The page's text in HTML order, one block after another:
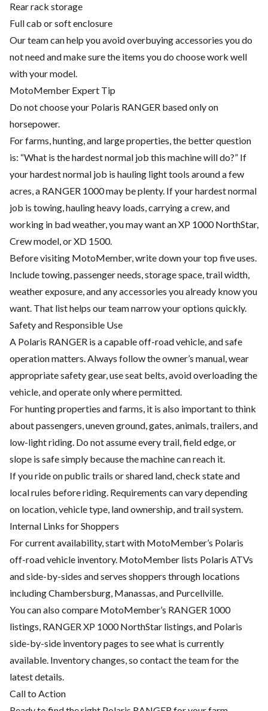
Rear rack storage
Full cab or soft enclosure
Our team can help you avoid overbuying accessories you do
not need and make sure the items you do choose work well
with your model.
MotoMember Expert Tip
Do not choose your Polaris RANGER based only on
horsepower.
For farms, hunting, and large properties, the better question
is: “What is the hardest normal job this machine will do?” If
your hardest normal job is hauling light tools around a few
acres, a RANGER 1000 may be plenty. If your hardest normal
job is towing, hauling heavy loads, carrying a crew, and
working in bad weather, you may want an XP 1000 NorthStar,
Crew model, or XD 1500.
Before visiting MotoMember, write down your top five uses.
Include towing, passenger needs, storage space, trail width,
weather exposure, and any accessories you already know you
want. That list helps our team narrow your options quickly.
Safety and Responsible Use
A Polaris RANGER is a capable off-road vehicle, and safe
operation matters. Always follow the owner’s manual, wear
appropriate safety gear, use seat belts, avoid overloading the
vehicle, and operate only where permitted.
For hunting properties and farms, it is also important to think
about passengers, uneven ground, gates, animals, trailers, and
low-light riding. Do not assume every trail, field edge, or
slope is safe simply because the machine can reach it.
If you ride on public trails or shared land, check state and
local rules before riding. Requirements can vary depending
on location, vehicle type, land ownership, and trail system.
Internal Links for Shoppers
For current availability, start with MotoMember’s Polaris
off-road vehicle inventory. MotoMember lists Polaris ATVs
and side-by-sides and serves shoppers through locations
including Chambersburg, Manassas, and Purcellville.
You can also compare MotoMember’s RANGER 1000
listings, RANGER XP 1000 NorthStar listings, and Polaris
side-by-side inventory pages to see what is currently
available. Inventory changes, so contact the team for the
latest details.
Call to Action